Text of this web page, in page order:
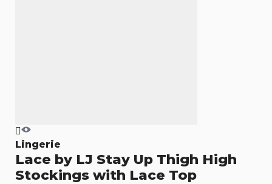
Lingerie
Lace by LJ Stay Up Thigh High
Stockings with Lace Top